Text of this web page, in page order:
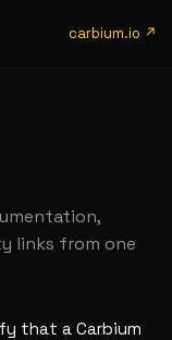
carbium.io ↗
links from one
that a Carbium